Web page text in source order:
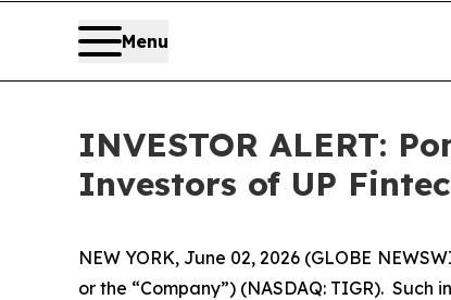
Menu
INVESTOR ALERT:
Investors of UP
NEW YORK, June 02, 2026 (GLOBE
or the “Company”) (NASDAQ: TIGR).